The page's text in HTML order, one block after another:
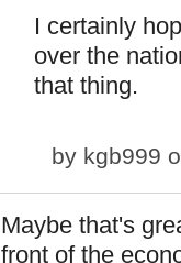
I certainly
over the
that thing.
by kgb999
Maybe that's
front of the